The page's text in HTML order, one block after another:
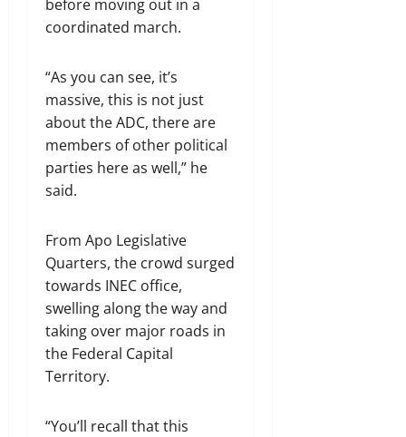
before moving out in a
coordinated march.
“As you can see, it’s
massive, this is not just
about the ADC, there are
members of other political
parties here as well,” he
said.
From Apo Legislative
Quarters, the crowd surged
towards INEC office,
swelling along the way and
taking over major roads in
the Federal Capital
Territory.
“You’ll recall that this